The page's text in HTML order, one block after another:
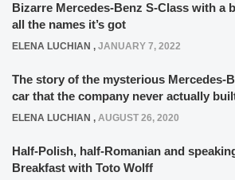
Bizarre Mercedes-Benz S-Class with a
all the names it’s got
ELENA LUCHIAN , JANUARY 7, 2022
The story of the mysterious Mercedes-
car that the company never actually
ELENA LUCHIAN , AUGUST 26, 2020
Half-Polish, half-Romanian and
Breakfast with Toto Wolff